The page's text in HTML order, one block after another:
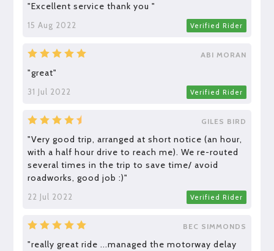
"Excellent service thank you "
15 Aug 2022 Verified Rider
ABI MORAN
"great"
31 Jul 2022 Verified Rider
GILES BIRD
"Very good trip, arranged at short notice (an hour,
with a half hour drive to reach me). We re-routed
several times in the trip to save time/ avoid
roadworks, good job :)"
22 Jul 2022 Verified Rider
BEC SIMMONDS
"really great ride ...managed the motorway delay